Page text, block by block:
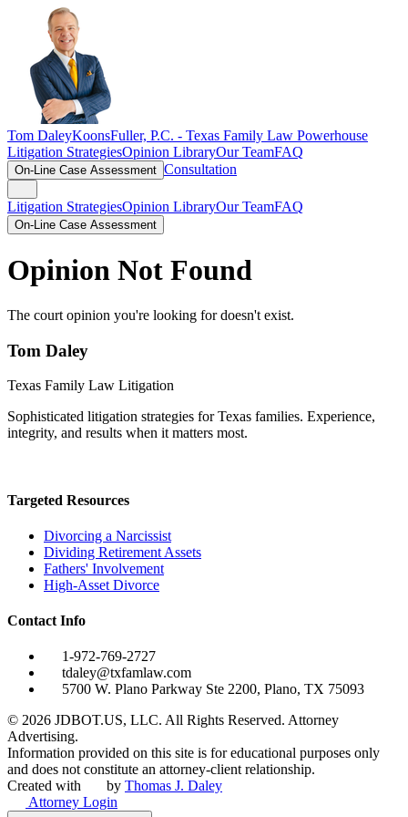
Tom DaleyKoonsFuller, P.C. - Texas Family Law Powerhouse
Litigation StrategiesOpinion LibraryOur TeamFAQ
On-Line Case Assessment Consultation
Litigation StrategiesOpinion LibraryOur TeamFAQ
On-Line Case Assessment
Opinion Not Found
The court opinion you're looking for doesn't exist.
Tom Daley
Texas Family Law Litigation
Sophisticated litigation strategies for Texas families. Experience,
integrity, and results when it matters most.
Targeted Resources
Divorcing a Narcissist
Dividing Retirement Assets
Fathers' Involvement
High-Asset Divorce
Contact Info
1-972-769-2727
tdaley@txfamlaw.com
5700 W. Plano Parkway Ste 2200, Plano, TX 75093
© 2026 JDBOT.US, LLC. All Rights Reserved. Attorney
Advertising.
Information provided on this site is for educational purposes only
and does not constitute an attorney-client relationship.
Created with
by Thomas J. Daley
Attorney Login